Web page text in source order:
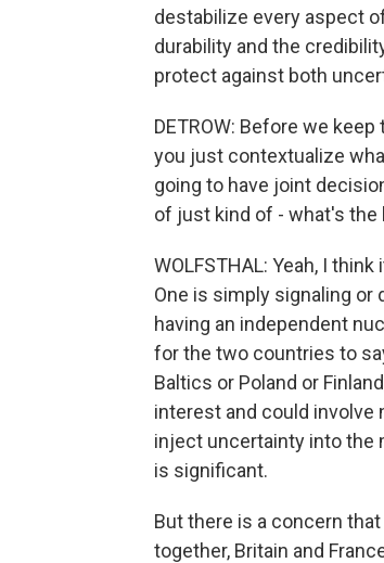
destabilize every aspect
durability and the
protect against both
DETROW: Before we
you just contextualize
going to have joint
of just kind of - what's the
WOLFSTHAL: Yeah, I
One is simply signaling or
having an independent
for the two countries to
Baltics or Poland or
interest and could involve
inject uncertainty into the
is significant.
But there is a concern
together, Britain and